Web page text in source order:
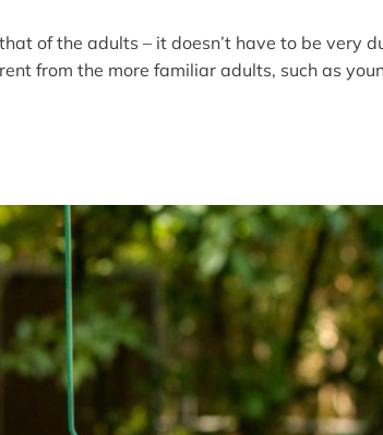
of the adults – it doesn’t have to be very
from the more familiar adults, such as